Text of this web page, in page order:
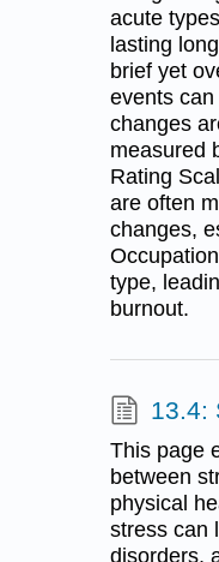
acute
lasting
brief yet
events
changes
measured
Rating
are often
changes,
type,
burnout.
13.4:
This page
between
physical
stress can
disorders,